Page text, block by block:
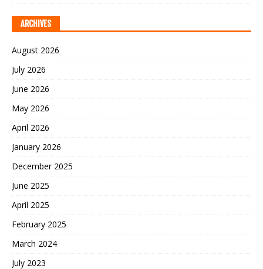
ARCHIVES
August 2026
July 2026
June 2026
May 2026
April 2026
January 2026
December 2025
June 2025
April 2025
February 2025
March 2024
July 2023